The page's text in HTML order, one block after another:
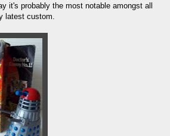
it's probably the most notable amongst all
latest custom.